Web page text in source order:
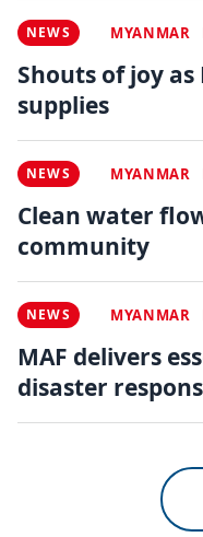
NEWS MYANMAR
Shouts of joy
supplies
NEWS MYANMAR
Clean water
community
NEWS MYANMAR
MAF delivers
disaster